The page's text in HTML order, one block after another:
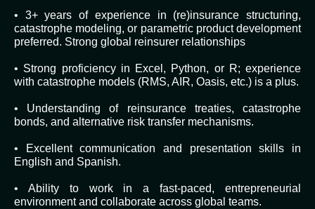
• 3+ years of experience in (re)insurance structuring,
catastrophe modeling, or parametric product development
preferred. Strong global reinsurer relationships
• Strong proficiency in Excel, Python, or R; experience
with catastrophe models (RMS, AIR, Oasis, etc.) is a plus.
• Understanding of reinsurance treaties, catastrophe
bonds, and alternative risk transfer mechanisms.
• Excellent communication and presentation skills in
English and Spanish.
• Ability to work in a fast-paced, entrepreneurial
environment and collaborate across global teams.